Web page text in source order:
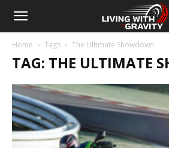
Home Tags The Ultimate Showdown
TAG: THE ULTIMATE